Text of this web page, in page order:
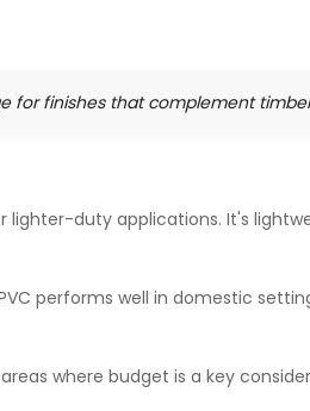
for finishes that complement
duty applications. It's
performs well in domestic
where budget is a key